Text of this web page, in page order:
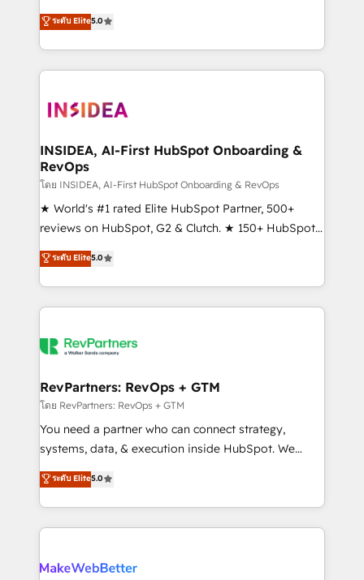
management, systems integration, and creative
solutions that deliver measurable impact and
transform brand experiences As one of the few full-
service creative agencies in the HubSpot
winning design to build scalable, globally
marketing campaigns, & RevOps frameworks that
fuel long-term success We connect the entire
customer lifecycle through seamless integrations,
ensure long-term adoption with change-
management programs, and align marketing, sales,
HubSpot accreditations and experience across
hundreds of organizations in dozens of industries,
explore whether S2 is the partner you’ve been
ระดับ Elite5.0
INSIDEA, AI-First HubSpot Onboarding &
RevOps
โดย INSIDEA, AI-First HubSpot Onboarding & RevOps
★ World's #1 rated Elite HubSpot Partner, 500+
reviews on HubSpot, G2 & Clutch. ★ 150+ HubSpot
Certified Experts & Trainers across the team ★
1,500+ implementations across five continents ★ AI-
First, RevOps-led, Onboarding obsessed ★
Company of the Year 2024/25 INSIDEA helps
engine. We onboard your team, migrate your data,
from week one, in your time zone. What we do ➤
Onboarding: Live in weeks, with workflows built
around your business, not a template. ➤ Migration:
Move from any legacy CRM. Zero downtime, full data
run your revenue process. Sales, marketing, and
service wired together. ➤ AI and Integrations: Layer
ระดับ Elite5.0
RevPartners: RevOps + GTM
โดย RevPartners: RevOps + GTM
You need a partner who can connect strategy,
systems, data, & execution inside HubSpot. We
bridge the gap where most agencies fall short by
combining GTM strategy with technical execution to
solve the right problem with the right solution. As the
only firm in the world to hold Elite Partner
clients gain a unique advantage in CRM architecture,
ระดับ Elite5.0